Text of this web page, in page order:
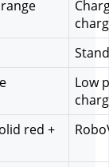
Low
red +